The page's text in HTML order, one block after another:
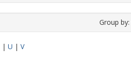
Group by:
| U | V